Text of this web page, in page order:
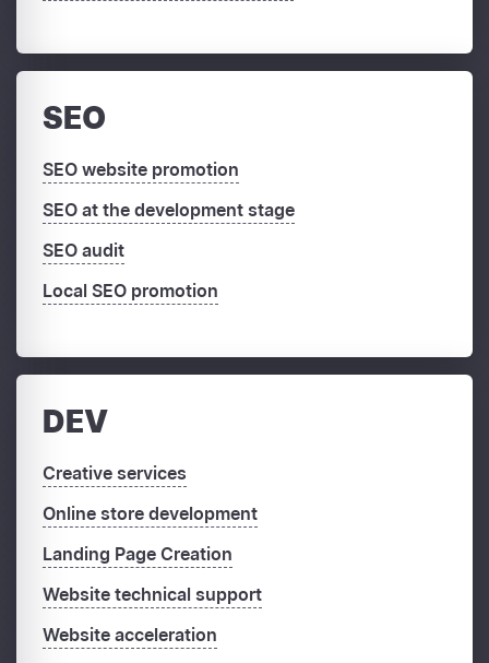
SEO
SEO website promotion
SEO at the development stage
SEO audit
Local SEO promotion
DEV
Creative services
Online store development
Landing Page Creation
Website technical support
Website acceleration